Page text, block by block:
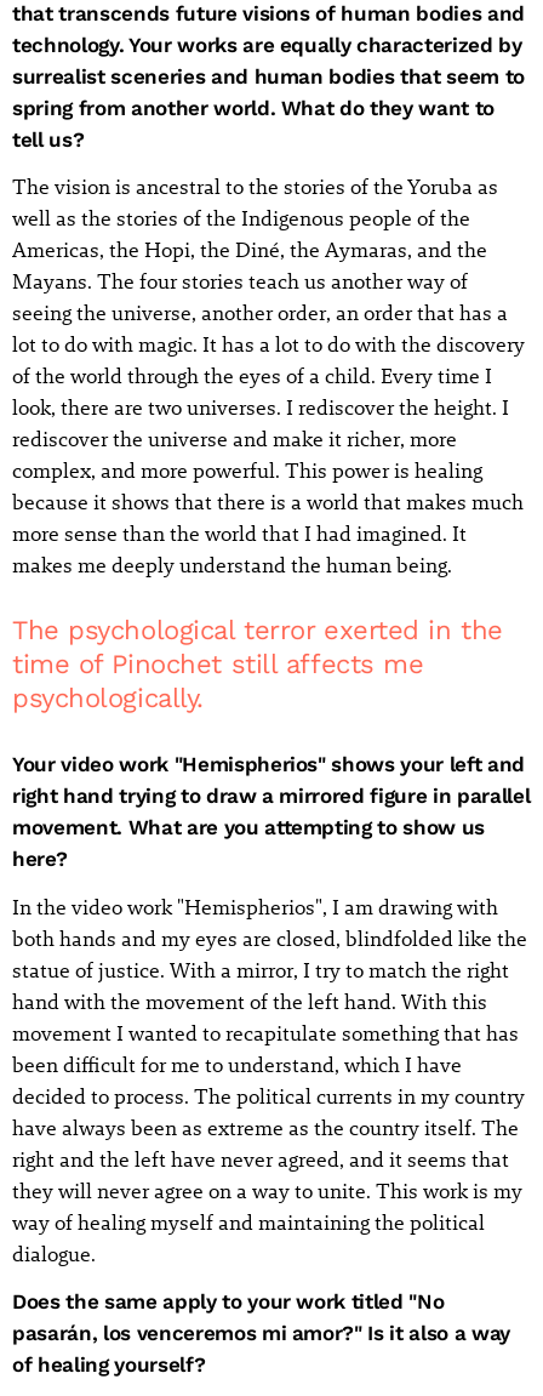
that transcends future visions of human bodies and
technology. Your works are equally characterized by
surrealist sceneries and human bodies that seem to
spring from another world. What do they want to
tell us?
The vision is ancestral to the stories of the Yoruba as
well as the stories of the Indigenous people of the
Americas, the Hopi, the Diné, the Aymaras, and the
Mayans. The four stories teach us another way of
seeing the universe, another order, an order that has a
lot to do with magic. It has a lot to do with the discovery
of the world through the eyes of a child. Every time I
look, there are two universes. I rediscover the height. I
rediscover the universe and make it richer, more
complex, and more powerful. This power is healing
because it shows that there is a world that makes much
more sense than the world that I had imagined. It
makes me deeply understand the human being.
The psychological terror exerted in the
time of Pinochet still affects me
psychologically.
Your video work "Hemispherios" shows your left and
right hand trying to draw a mirrored figure in parallel
movement. What are you attempting to show us
here?
In the video work "Hemispherios", I am drawing with
both hands and my eyes are closed, blindfolded like the
statue of justice. With a mirror, I try to match the right
hand with the movement of the left hand. With this
movement I wanted to recapitulate something that has
been difficult for me to understand, which I have
decided to process. The political currents in my country
have always been as extreme as the country itself. The
right and the left have never agreed, and it seems that
they will never agree on a way to unite. This work is my
way of healing myself and maintaining the political
dialogue.
Does the same apply to your work titled "No
pasarán, los venceremos mi amor?" Is it also a way
of healing yourself?